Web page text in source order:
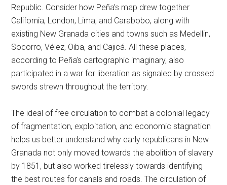
Republic. Consider how Peña’s map drew together
California, London, Lima, and Carabobo, along with
existing New Granada cities and towns such as Medellin,
Socorro, Vélez, Oiba, and Cajicá. All these places,
according to Peña’s cartographic imaginary, also
participated in a war for liberation as signaled by crossed
swords strewn throughout the territory.
The ideal of free circulation to combat a colonial legacy
of fragmentation, exploitation, and economic stagnation
helps us better understand why early republicans in New
Granada not only moved towards the abolition of slavery
by 1851, but also worked tirelessly towards identifying
the best routes for canals and roads. The circulation of